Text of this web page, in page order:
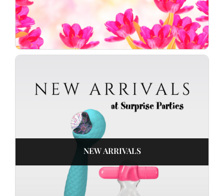
NEW ARRIVALS